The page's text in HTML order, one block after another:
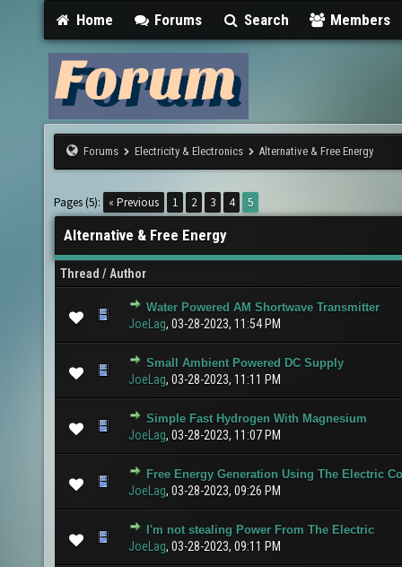
Home Forums Search Members
Forums Electricity & Electronics Alternative & Free Energy
Pages (5): « Previous 1 2 3 4 5
Alternative & Free Energy
Thread /Author
Water Powered AM Shortwave Transmitter
JoeLag, 03-28-2023, 11:54 PM
0 Vote(s) - 0 out of 5 in Average
1234 5
Small Ambient Powered DC Supply
JoeLag, 03-28-2023, 11:11 PM
0 Vote(s) - 0 out of 5 in Average
1234 5
Simple Fast Hydrogen With Magnesium
JoeLag, 03-28-2023, 11:07 PM
0 Vote(s) - 0 out of 5 in Average
12345
Free Energy Generation Using The Electric
JoeLag, 03-28-2023, 09:26 PM
0 Vote(s) - 0 out of 5 in Average
123 45
I'm not stealing Power From The Electric
JoeLag, 03-28-2023, 09:11 PM
1 Vote(s) - 5 out of 5 in Average
12 345